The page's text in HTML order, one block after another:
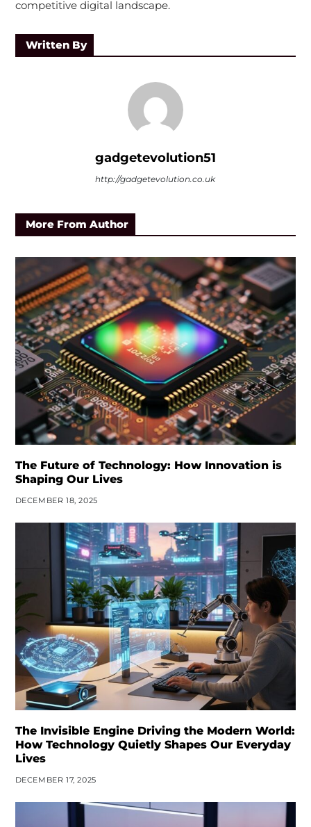
competitive digital landscape.
Written By
gadgetevolution51
http://gadgetevolution.co.uk
More From Author
The Future of Technology: How Innovation is
Shaping Our Lives
DECEMBER 18, 2025
The Invisible Engine Driving the Modern World:
How Technology Quietly Shapes Our Everyday
Lives
DECEMBER 17, 2025